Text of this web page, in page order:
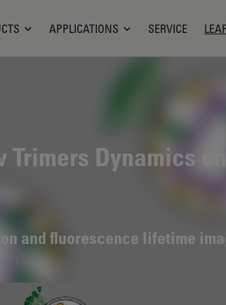
APPLICATIONS SERVICE
Trimers Dynamics
and fluorescence lifetime